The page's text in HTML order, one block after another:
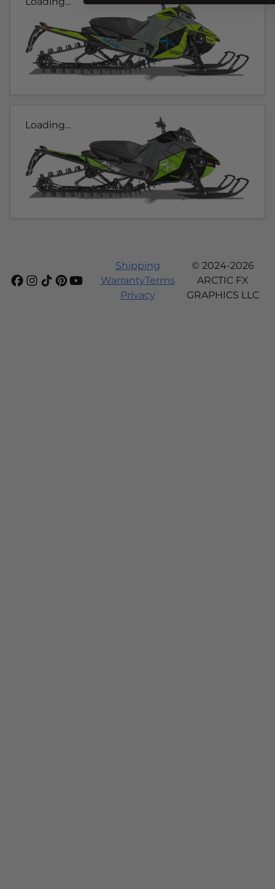
Loading...
Shipping
WarrantyTerms
Privacy
© 2024-2026
ARCTIC FX
GRAPHICS LLC